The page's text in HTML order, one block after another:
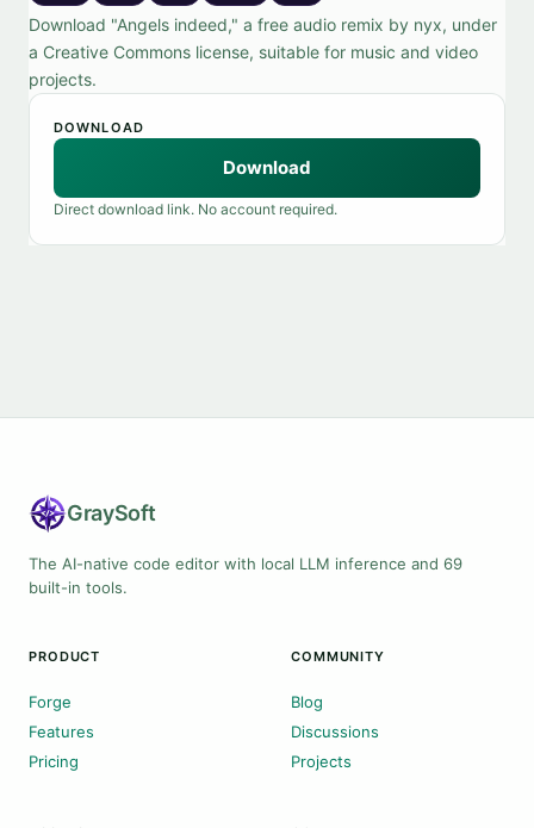
Download "Angels indeed," a free audio remix by nyx, under
a Creative Commons license, suitable for music and video
projects.
DOWNLOAD
Download
Direct download link. No account required.
GraySoft
The AI-native code editor with local LLM inference and 69
built-in tools.
PRODUCT
Forge
Features
Pricing
COMMUNITY
Blog
Discussions
Projects